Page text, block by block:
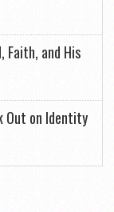
Faith, and His
Out on Identity